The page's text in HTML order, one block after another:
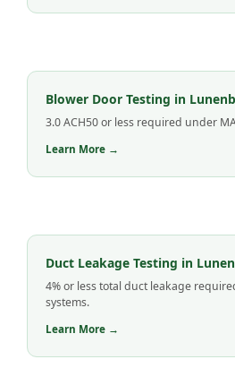
Blower Door Testing in
3.0 ACH50 or less required under
Learn More →
Duct Leakage Testing in
4% or less total duct leakage
systems.
Learn More →